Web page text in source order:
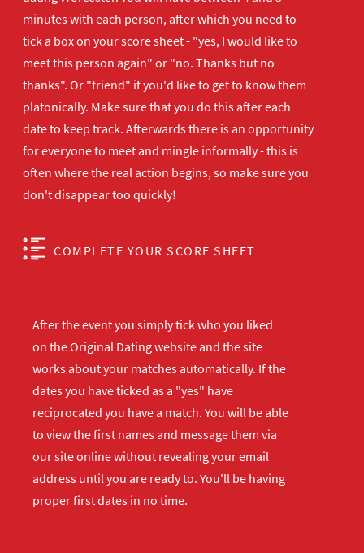
minutes with each person, after which you need to
tick a box on your score sheet - "yes, I would like to
meet this person again" or "no. Thanks but no
thanks". Or "friend" if you'd like to get to know them
platonically. Make sure that you do this after each
date to keep track. Afterwards there is an opportunity
for everyone to meet and mingle informally - this is
often where the real action begins, so make sure you
don't disappear too quickly!
COMPLETE YOUR SCORE SHEET
After the event you simply tick who you liked
on the Original Dating website and the site
works about your matches automatically. If the
dates you have ticked as a "yes" have
reciprocated you have a match. You will be able
to view the first names and message them via
our site online without revealing your email
address until you are ready to. You'll be having
proper first dates in no time.